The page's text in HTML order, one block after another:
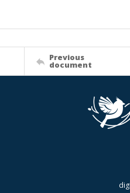
Previous
document